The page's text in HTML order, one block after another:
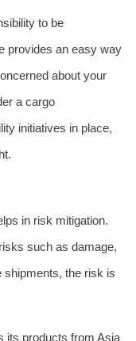
to be
provides an easy way
about your
a cargo
initiatives in place,
.
in risk mitigation.
such as damage,
shipments, the risk is
its products from Asia